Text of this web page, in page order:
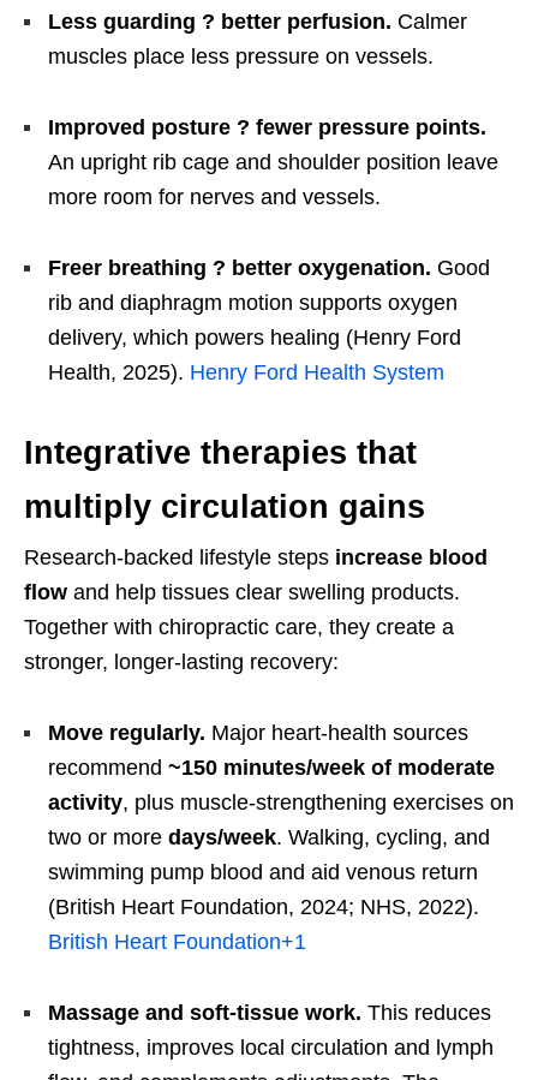
Less guarding ? better perfusion. Calmer
muscles place less pressure on vessels.
Improved posture ? fewer pressure points.
An upright rib cage and shoulder position leave
more room for nerves and vessels.
Freer breathing ? better oxygenation. Good
rib and diaphragm motion supports oxygen
delivery, which powers healing (Henry Ford
Health, 2025). Henry Ford Health System
Integrative therapies that
multiply circulation gains
Research-backed lifestyle steps increase blood
flow and help tissues clear swelling products.
Together with chiropractic care, they create a
stronger, longer-lasting recovery:
Move regularly. Major heart-health sources
recommend ~150 minutes/week of moderate
activity, plus muscle-strengthening exercises on
two or more days/week. Walking, cycling, and
swimming pump blood and aid venous return
(British Heart Foundation, 2024; NHS, 2022).
British Heart Foundation+1
Massage and soft-tissue work. This reduces
tightness, improves local circulation and lymph